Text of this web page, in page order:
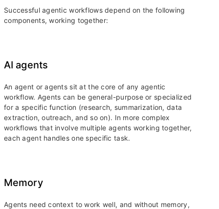
Successful agentic workflows depend on the following
components, working together:
AI agents
An agent or agents sit at the core of any agentic
workflow. Agents can be general-purpose or specialized
for a specific function (research, summarization, data
extraction, outreach, and so on). In more complex
workflows that involve multiple agents working together,
each agent handles one specific task.
Memory
Agents need context to work well, and without memory,